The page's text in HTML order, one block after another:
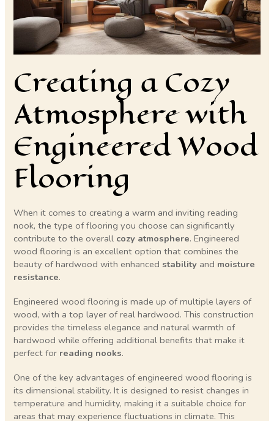
Creating a Cozy
Atmosphere with
Engineered Wood
Flooring
When it comes to creating a warm and inviting reading
nook, the type of flooring you choose can significantly
contribute to the overall cozy atmosphere. Engineered
wood flooring is an excellent option that combines the
beauty of hardwood with enhanced stability and moisture
resistance.
Engineered wood flooring is made up of multiple layers of
wood, with a top layer of real hardwood. This construction
provides the timeless elegance and natural warmth of
hardwood while offering additional benefits that make it
perfect for reading nooks.
One of the key advantages of engineered wood flooring is
its dimensional stability. It is designed to resist changes in
temperature and humidity, making it a suitable choice for
areas that may experience fluctuations in climate. This